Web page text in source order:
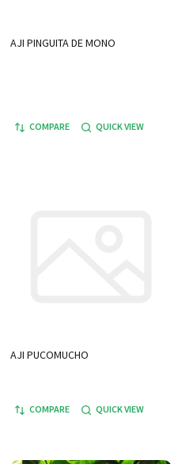
AJI PINGUITA DE MONO
COMPARE QUICK VIEW
AJI PUCOMUCHO
COMPARE QUICK VIEW